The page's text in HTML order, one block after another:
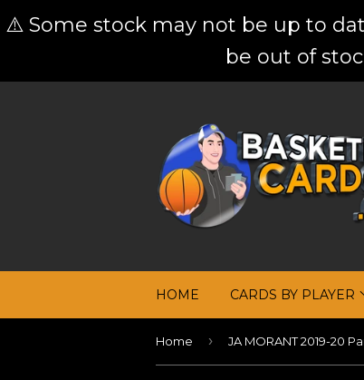
⚠️ Some stock may not be up to
be out of
HOME CARDS BY PLAYER
Home ›